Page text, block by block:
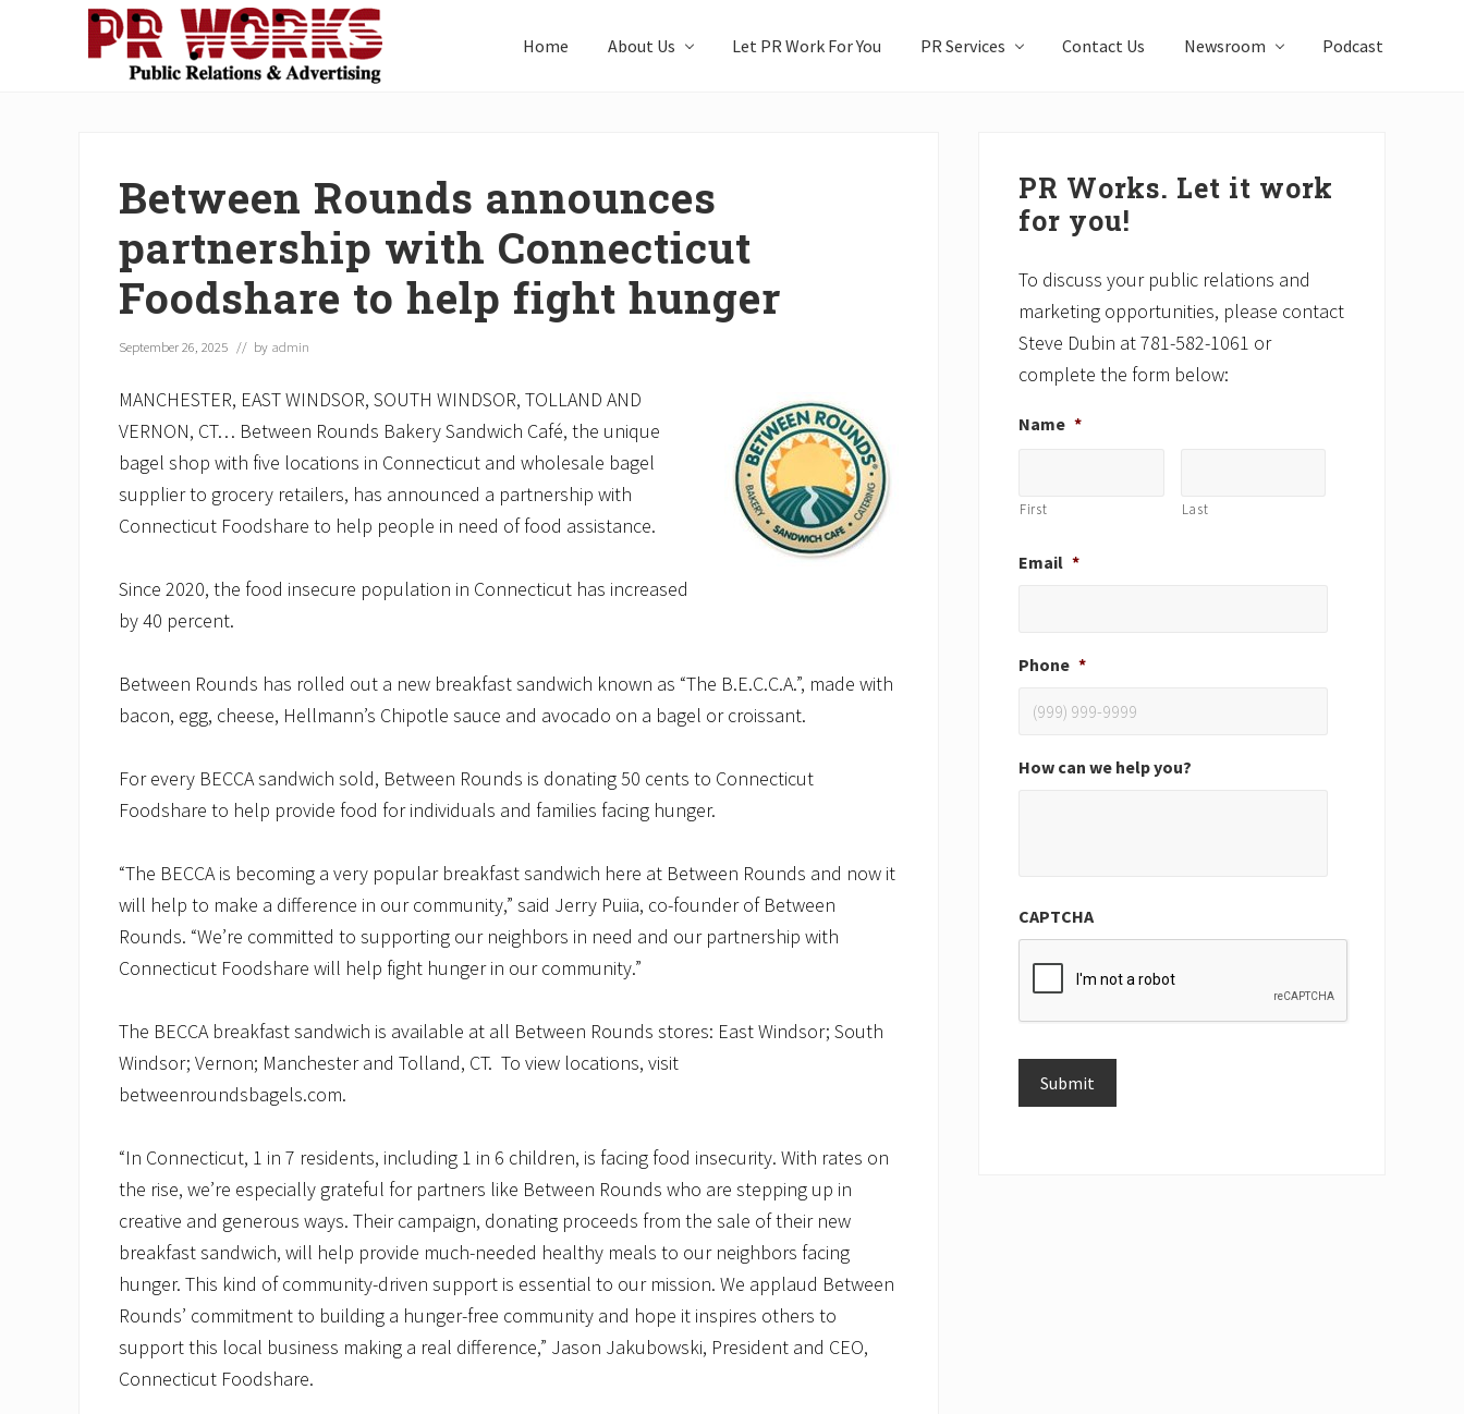
Home About Us Let PR Work For You PR Services Contact Us Newsroom Podcast
Between Rounds announces
partnership with Connecticut
Foodshare to help fight hunger
September 26, 2025 // by admin
MANCHESTER, EAST WINDSOR, SOUTH WINDSOR, TOLLAND AND
VERNON, CT… Between Rounds Bakery Sandwich Café, the unique
bagel shop with five locations in Connecticut and wholesale bagel
supplier to grocery retailers, has announced a partnership with
Connecticut Foodshare to help people in need of food assistance.
Since 2020, the food insecure population in Connecticut has increased
by 40 percent.
Between Rounds has rolled out a new breakfast sandwich known as “The B.E.C.C.A.”, made with
bacon, egg, cheese, Hellmann’s Chipotle sauce and avocado on a bagel or croissant.
For every BECCA sandwich sold, Between Rounds is donating 50 cents to Connecticut
Foodshare to help provide food for individuals and families facing hunger.
“The BECCA is becoming a very popular breakfast sandwich here at Between Rounds and now it
will help to make a difference in our community,” said Jerry Puiia, co-founder of Between
Rounds. “We’re committed to supporting our neighbors in need and our partnership with
Connecticut Foodshare will help fight hunger in our community.”
The BECCA breakfast sandwich is available at all Between Rounds stores: East Windsor; South
Windsor; Vernon; Manchester and Tolland, CT. To view locations, visit
betweenroundsbagels.com.
“In Connecticut, 1 in 7 residents, including 1 in 6 children, is facing food insecurity. With rates on
the rise, we’re especially grateful for partners like Between Rounds who are stepping up in
creative and generous ways. Their campaign, donating proceeds from the sale of their new
breakfast sandwich, will help provide much-needed healthy meals to our neighbors facing
hunger. This kind of community-driven support is essential to our mission. We applaud Between
Rounds’ commitment to building a hunger-free community and hope it inspires others to
support this local business making a real difference,” Jason Jakubowski, President and CEO,
Connecticut Foodshare.
Sidebar
PR Works. Let it work
for you!
To discuss your public relations and
marketing opportunities, please contact
Steve Dubin at 781-582-1061 or
complete the form below:
Name *
First Last
Email *
Phone *
How can we help you?
CAPTCHA
Submit